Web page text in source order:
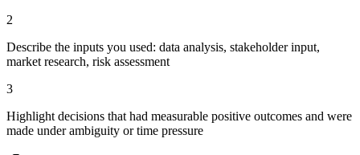
2
Describe the inputs you used: data analysis, stakeholder input,
market research, risk assessment
3
Highlight decisions that had measurable positive outcomes and were
made under ambiguity or time pressure